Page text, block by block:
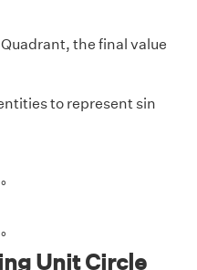
the final value
to represent sin
Unit Circle